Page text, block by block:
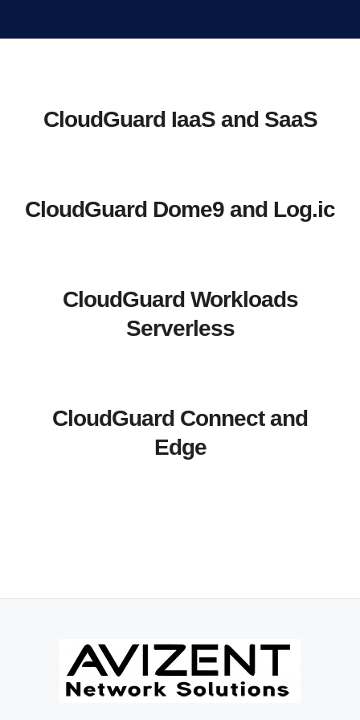
CloudGuard IaaS and SaaS
CloudGuard Dome9 and Log.ic
CloudGuard Workloads
Serverless
CloudGuard Connect and
Edge